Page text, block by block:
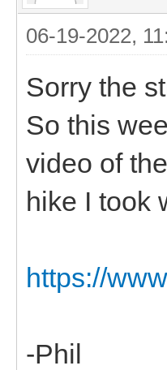
06-19-2022,
Sorry the
So this
video of
hike I took
https://
-Phil